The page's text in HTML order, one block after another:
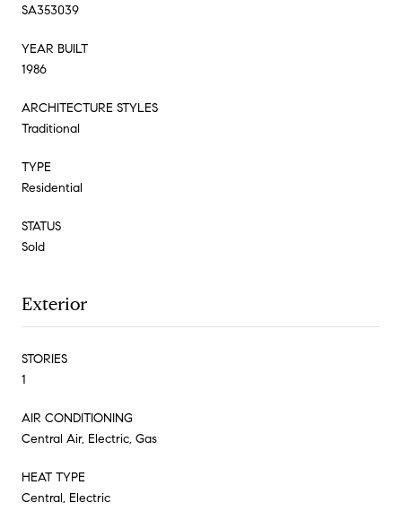
SA353039
YEAR BUILT
1986
ARCHITECTURE STYLES
Traditional
TYPE
Residential
STATUS
Sold
Exterior
STORIES
1
AIR CONDITIONING
Central Air, Electric, Gas
HEAT TYPE
Central, Electric